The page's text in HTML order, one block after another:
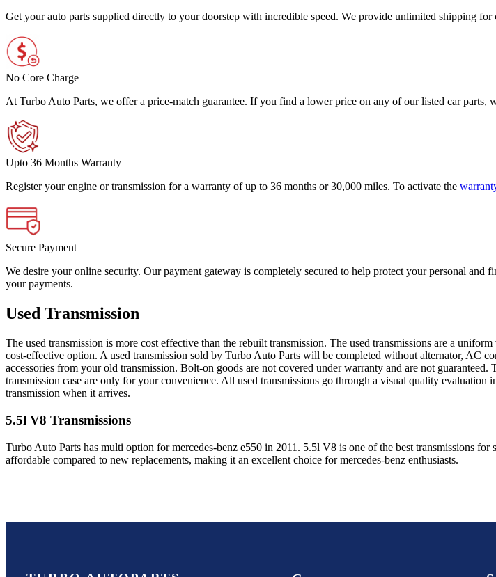
Get your auto parts supplied directly to your doorstep with incredible speed. We provide unlimited shipping
No Core Charge
At Turbo Auto Parts, we offer a price-match guarantee. If you find a lower price on any of our listed car
Upto 36 Months Warranty
Register your engine or transmission for a warranty of up to 36 months or 30,000 miles. To activate the
Secure Payment
We desire your online security. Our payment gateway is completely secured to help protect your personal
your payments.
Used Transmission
The used transmission is more cost effective than the rebuilt transmission. The used transmissions are a
cost-effective option. A used transmission sold by Turbo Auto Parts will be completed without alternator, AC
accessories from your old transmission. Bolt-on goods are not covered under warranty and are not
transmission case are only for your convenience. All used transmissions go through a visual quality evaluation
transmission when it arrives.
5.5l V8 Transmissions
Turbo Auto Parts has multi option formercedes-benz e550 in 2011 . 5.5l V8 is one of the best transmissions for
affordable compared to new replacements, making it an excellent choice formercedes-benz enthusiasts.